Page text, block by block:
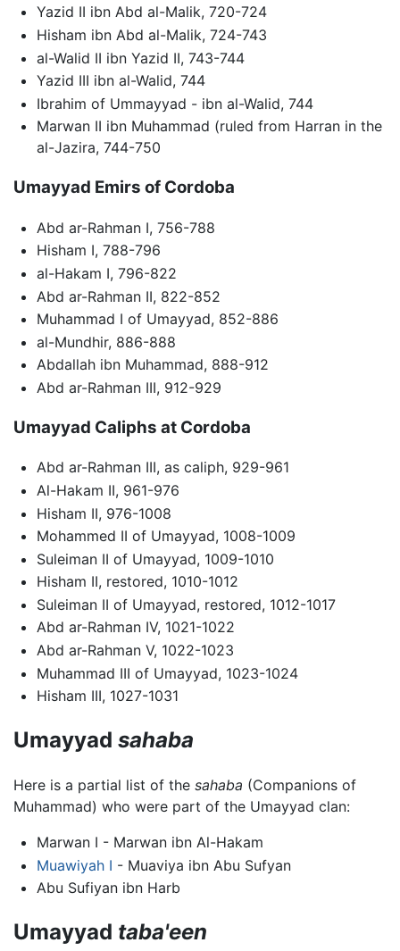
Yazid II ibn Abd al-Malik, 720-724
Hisham ibn Abd al-Malik, 724-743
al-Walid II ibn Yazid II, 743-744
Yazid III ibn al-Walid, 744
Ibrahim of Ummayyad - ibn al-Walid, 744
Marwan II ibn Muhammad (ruled from Harran in the
al-Jazira, 744-750
Umayyad Emirs of Cordoba
Abd ar-Rahman I, 756-788
Hisham I, 788-796
al-Hakam I, 796-822
Abd ar-Rahman II, 822-852
Muhammad I of Umayyad, 852-886
al-Mundhir, 886-888
Abdallah ibn Muhammad, 888-912
Abd ar-Rahman III, 912-929
Umayyad Caliphs at Cordoba
Abd ar-Rahman III, as caliph, 929-961
Al-Hakam II, 961-976
Hisham II, 976-1008
Mohammed II of Umayyad, 1008-1009
Suleiman II of Umayyad, 1009-1010
Hisham II, restored, 1010-1012
Suleiman II of Umayyad, restored, 1012-1017
Abd ar-Rahman IV, 1021-1022
Abd ar-Rahman V, 1022-1023
Muhammad III of Umayyad, 1023-1024
Hisham III, 1027-1031
Umayyad sahaba
Here is a partial list of the sahaba (Companions of
Muhammad) who were part of the Umayyad clan:
Marwan I - Marwan ibn Al-Hakam
Muawiyah I - Muaviya ibn Abu Sufyan
Abu Sufiyan ibn Harb
Umayyad taba'een